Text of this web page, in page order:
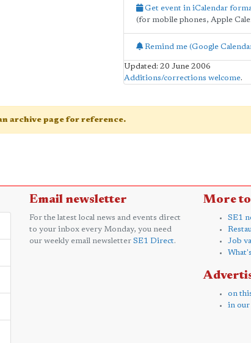
Get event in iCalendar
(for mobile phones, Apple
Remind me (Google
Updated: 20 June 2006
Additions/corrections welcome.
archive page for reference.
Email newsletter
For the latest local news and events direct
to your inbox every Monday, you need
our weekly email newsletter SE1 Direct.
More
SE1
Job
on
in our